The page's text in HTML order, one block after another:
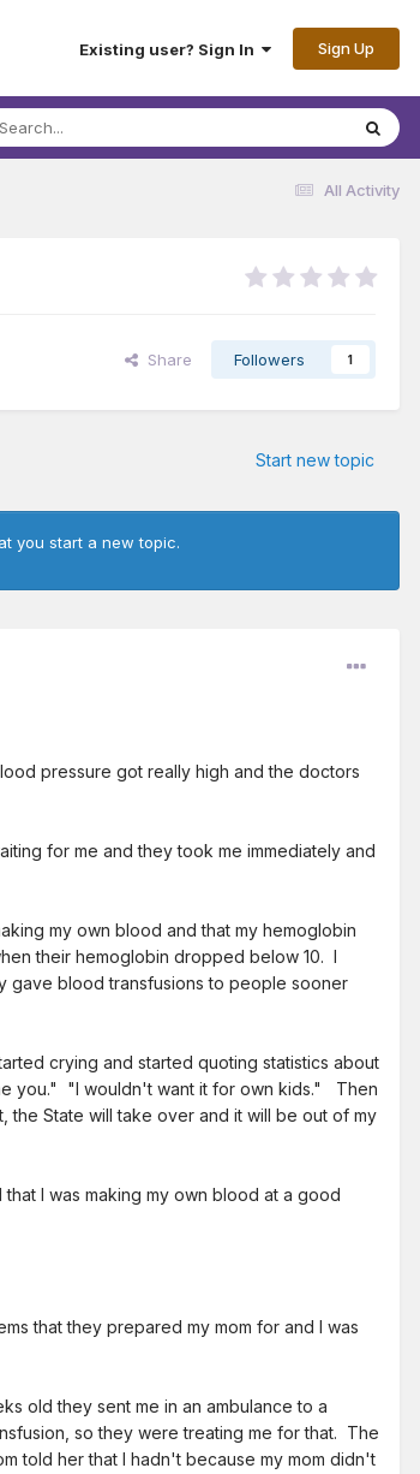
Existing user? Sign In Sign Up
All Activity
Share Followers 1
Start new topic
you start a new topic.
pressure got really high and the doctors
for me and they took me immediately and
my own blood and that my hemoglobin
their hemoglobin dropped below 10. I
gave blood transfusions to people sooner
crying and started quoting statistics about
you." "I wouldn't want it for own kids." Then
State will take over and it will be out of my
I was making my own blood at a good
that they prepared my mom for and I was
old they sent me in an ambulance to a
so they were treating me for that. The
told her that I hadn't because my mom didn't